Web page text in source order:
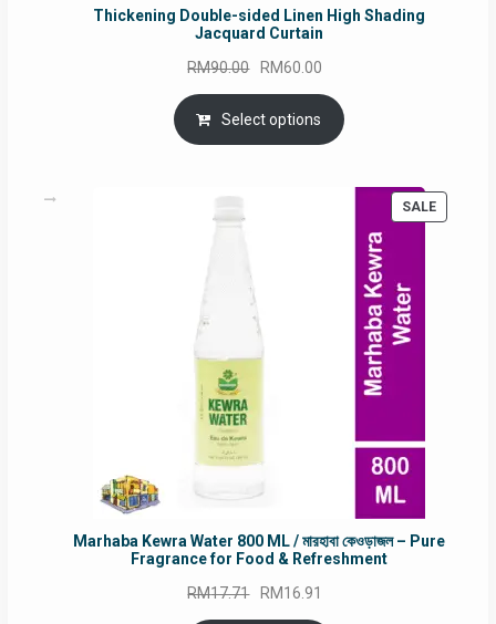
Thickening Double-sided Linen High Shading
Jacquard Curtain
RM90.00 Original
price
was:
RM90.00.
RM60.00
price
is:
RM60.00.
Select options
SALE
Marhaba Kewra Water 800 ML / মারহাবা কেওড়াজল – Pure
Fragrance for Food & Refreshment
RM17.71 Original
price
RM16.91